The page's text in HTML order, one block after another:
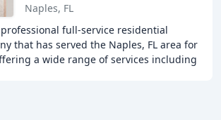
Naples, FL
full-service residential
that has served the Naples, FL area for
a wide range of services including